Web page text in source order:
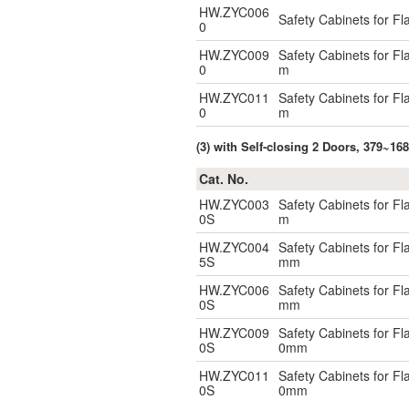
HW.ZYC006
0
Safety Cabinets for
HW.ZYC009
0
Safety Cabinets for
m
HW.ZYC011
0
Safety Cabinets for
m
(3) with Self-closing 2 Doors,
Cat. No.
HW.ZYC003
0S
Safety Cabinets for
m
HW.ZYC004
5S
Safety Cabinets for
mm
HW.ZYC006
0S
Safety Cabinets for
mm
HW.ZYC009
0S
Safety Cabinets for
0mm
HW.ZYC011
0S
Safety Cabinets for
0mm